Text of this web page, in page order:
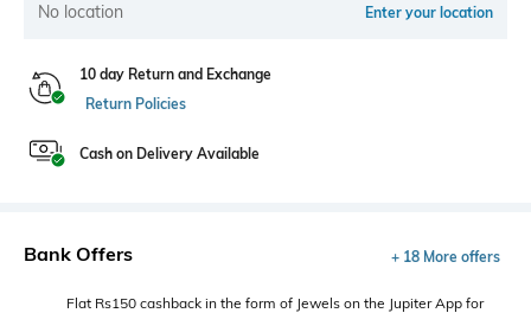
No location Enter your location
10 day Return and Exchange
Return Policies
Cash on Delivery Available
Bank Offers + 18 More offers
Flat Rs150 cashback in the form of Jewels on the Jupiter App for